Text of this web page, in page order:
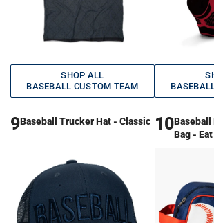
SHOP ALL
BASEBALL CUSTOM TEAM
9Baseball Trucker Hat - Classic 10Baseball
Bag - Eat